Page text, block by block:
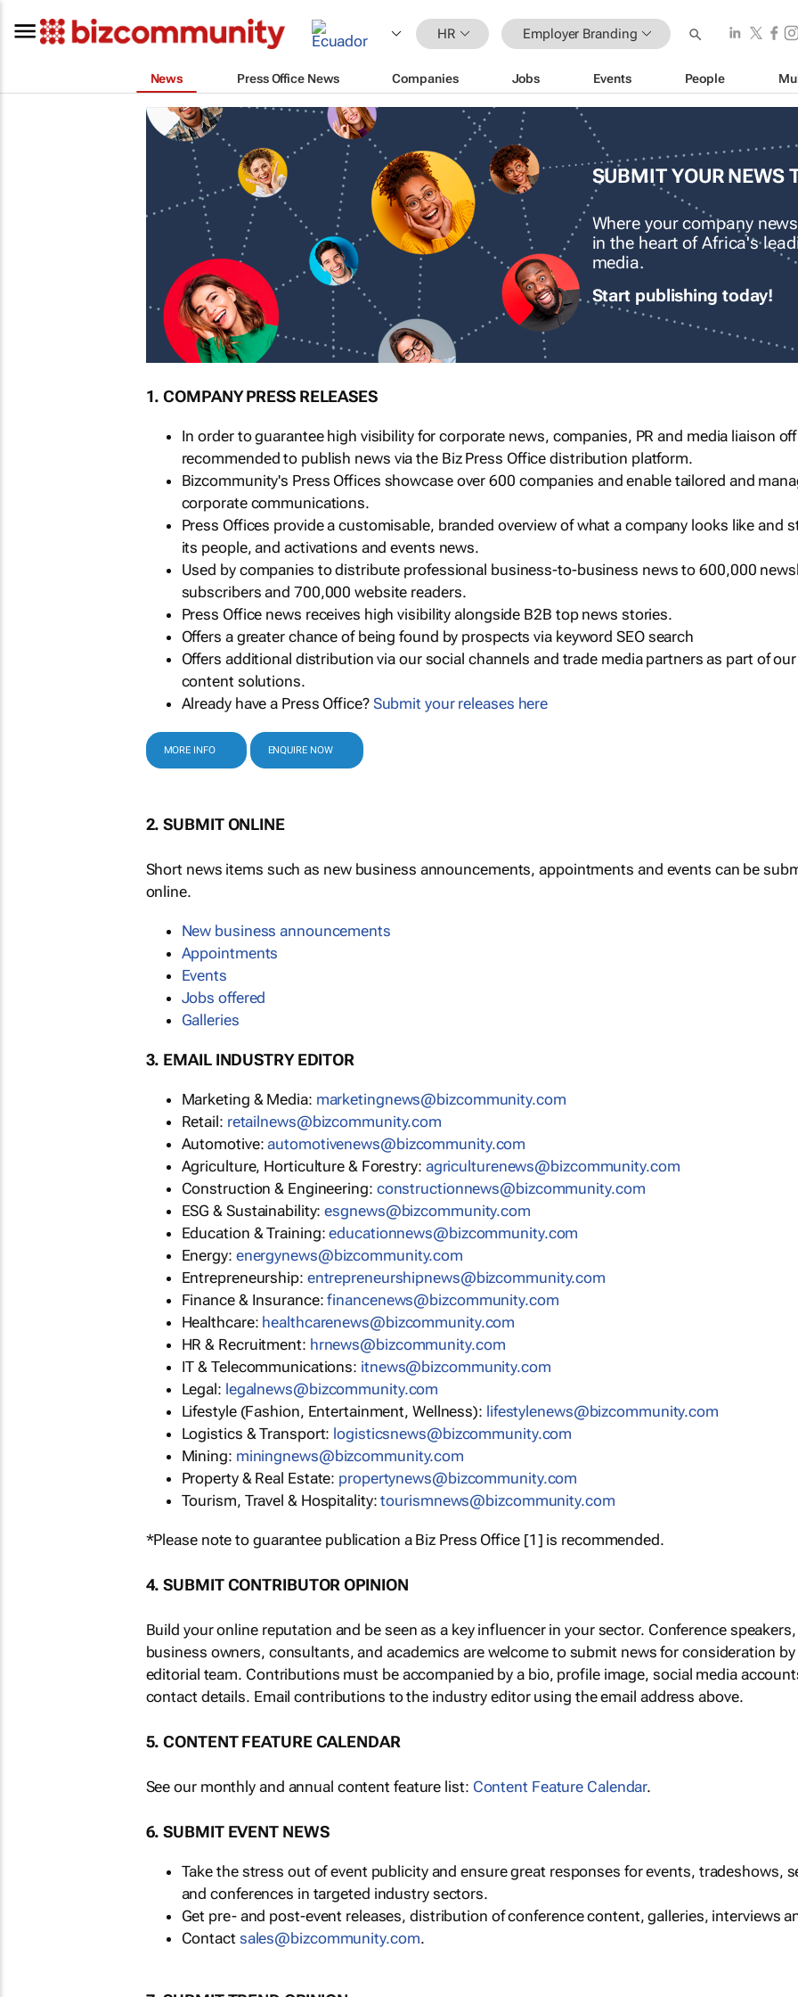
HR Employer Branding
News Press Office News Companies Jobs Events People
SUBMIT YOUR NEWS
Where your company
in the heart of Africa's
media.
Start publishing today!
1. COMPANY PRESS RELEASES
In order to guarantee high visibility for corporate news, companies, PR and media liaison
recommended to publish news via the Biz Press Office distribution platform.
Bizcommunity's Press Offices showcase over 600 companies and enable tailored and
corporate communications.
Press Offices provide a customisable, branded overview of what a company looks like and
its people, and activations and events news.
Used by companies to distribute professional business-to-business news to 600,000
subscribers and 700,000 website readers.
Press Office news receives high visibility alongside B2B top news stories.
Offers a greater chance of being found by prospects via keyword SEO search
Offers additional distribution via our social channels and trade media partners as part of our
content solutions.
Already have a Press Office? Submit your releases here
MORE INFO ENQUIRE NOW
2. SUBMIT ONLINE
Short news items such as new business announcements, appointments and events can be
online.
New business announcements
Appointments
Events
Jobs offered
Galleries
3. EMAIL INDUSTRY EDITOR
Marketing & Media: marketingnews@bizcommunity.com
Retail: retailnews@bizcommunity.com
Automotive:automotivenews@bizcommunity.com
Agriculture, Horticulture & Forestry: agriculturenews@bizcommunity.com
Construction & Engineering: constructionnews@bizcommunity.com
ESG & Sustainability:esgnews@bizcommunity.com
Education & Training:educationnews@bizcommunity.com
Energy: energynews@bizcommunity.com
Entrepreneurship: entrepreneurshipnews@bizcommunity.com
Finance & Insurance:financenews@bizcommunity.com
Healthcare: healthcarenews@bizcommunity.com
HR & Recruitment: hrnews@bizcommunity.com
IT & Telecommunications: itnews@bizcommunity.com
Legal: legalnews@bizcommunity.com
Lifestyle (Fashion, Entertainment, Wellness): lifestylenews@bizcommunity.com
Logistics & Transport: logisticsnews@bizcommunity.com
Mining: miningnews@bizcommunity.com
Property & Real Estate: propertynews@bizcommunity.com
Tourism, Travel & Hospitality:tourismnews@bizcommunity.com
*Please note to guarantee publication a Biz Press Office [1] is recommended.
4. SUBMIT CONTRIBUTOR OPINION
Build your online reputation and be seen as a key influencer in your sector. Conference
business owners, consultants, and academics are welcome to submit news for consideration
editorial team. Contributions must be accompanied by a bio, profile image, social media
contact details. Email contributions to the industry editor using the email address above.
5. CONTENT FEATURE CALENDAR
See our monthly and annual content feature list: Content Feature Calendar.
6. SUBMIT EVENT NEWS
Take the stress out of event publicity and ensure great responses for events, tradeshows,
and conferences in targeted industry sectors.
Get pre- and post-event releases, distribution of conference content, galleries, interviews
Contact sales@bizcommunity.com.